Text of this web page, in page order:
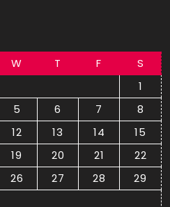
W T F
S
1
5 6 7
8
12 13 14
15
19 20 21
22
26 27 28
29